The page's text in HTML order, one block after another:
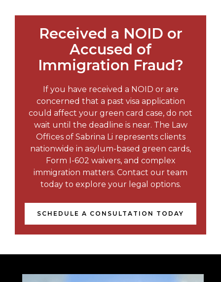
Received a NOID or
Accused of
Immigration Fraud?
If you have received a NOID or are
concerned that a past visa application
could affect your green card case, do not
wait until the deadline is near. The Law
Offices of Sabrina Li represents clients
nationwide in asylum-based green cards,
Form I-602 waivers, and complex
immigration matters. Contact our team
today to explore your legal options.
SCHEDULE A CONSULTATION TODAY